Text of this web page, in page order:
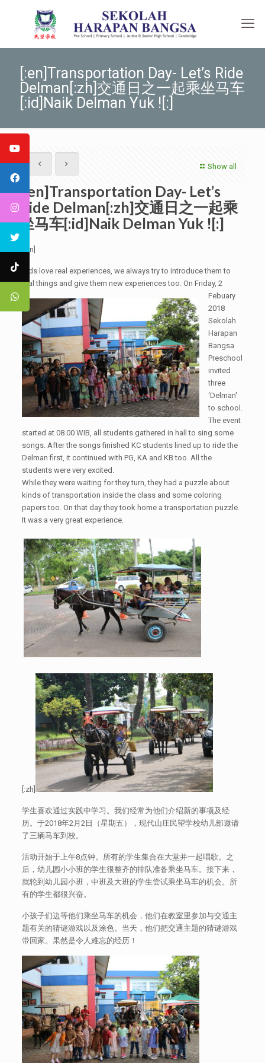
[:en]Transportation Day- Let’s Ride
Delman[:zh]交通日之一起乘坐马车
[:id]Naik Delman Yuk ![:]
Show all
[:en]Transportation Day- Let’s
Ride Delman[:zh]交通日之一起乘
坐马车[:id]Naik Delman Yuk ![:]
[:en]
Kids love real experiences, we always try to introduce them to
real things and give them new experiences too. On Friday, 2
Febuary
2018
Sekolah
Harapan
Bangsa
Preschool
invited
three
‘Delman'
to school.
The event
started at 08.00 WIB, all students gathered in hall to sing some
songs. After the songs finished KC students lined up to ride the
Delman first, it continued with PG, KA and KB too. All the
students were very excited.
While they were waiting for they turn, they had a puzzle about
kinds of transportation inside the class and some coloring
papers too. On that day they took home a transportation puzzle.
It was a very great experience.
[:zh]
学生喜欢通过实践中学习。我们经常为他们介绍新的事项及经
历。于2018年2月2日（星期五），现代山庄民望学校幼儿部邀请
了三辆马车到校。
活动开始于上午8点钟。所有的学生集合在大堂并一起唱歌。之
后，幼儿园小小班的学生很整齐的排队准备乘坐马车。接下来，
就轮到幼儿园小班，中班及大班的学生尝试乘坐马车的机会。所
有的学生都很兴奋。
小孩子们边等他们乘坐马车的机会，他们在教室里参加与交通主
题有关的猜谜游戏以及涂色。当天，他们把交通主题的猜谜游戏
带回家。果然是令人难忘的经历！